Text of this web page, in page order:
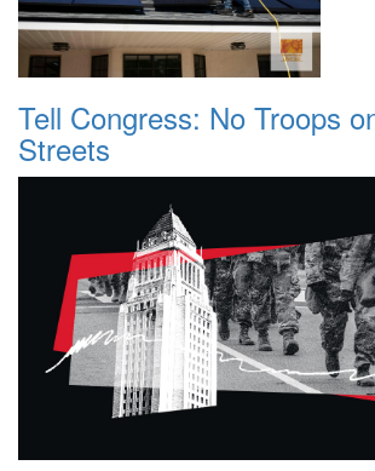
Tell Congress: No Troops
Streets